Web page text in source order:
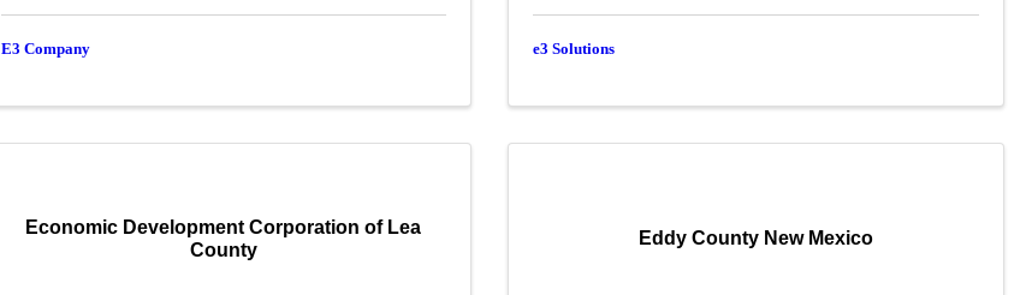
E3 Company e3 Solutions
Economic Development Corporation of Lea
County
Eddy County New Mexico